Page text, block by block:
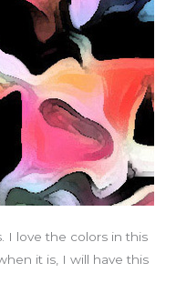
I love the colors in this
it is, I will have this